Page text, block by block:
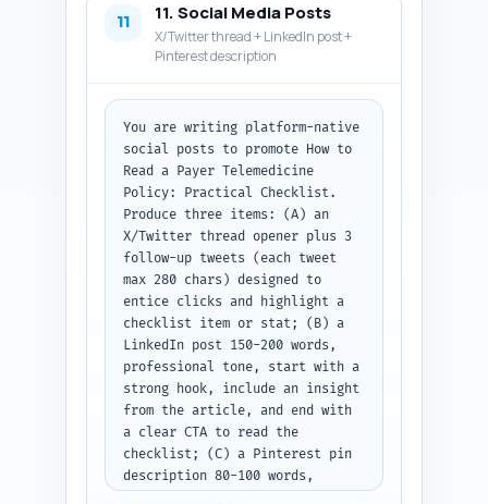
11 11. Social Media Posts
X/Twitter thread + LinkedIn post +
Pinterest description
You are writing platform-native
social posts to promote How to
Read a Payer Telemedicine
Policy: Practical Checklist.
Produce three items: (A) an
X/Twitter thread opener plus 3
follow-up tweets (each tweet
max 280 chars) designed to
entice clicks and highlight a
checklist item or stat; (B) a
LinkedIn post 150-200 words,
professional tone, start with a
strong hook, include an insight
from the article, and end with
a clear CTA to read the
checklist; (C) a Pinterest pin
description 80-100 words,